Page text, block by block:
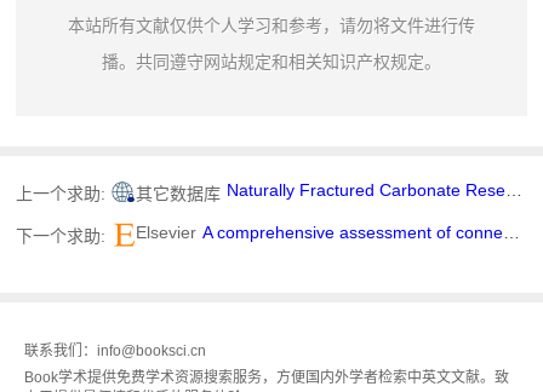
本站所有文献仅供个人学习和参考，请勿将文件进行传
播。共同遵守网站规定和相关知识产权规定。
上一个求助: 其它数据库 Naturally Fractured Carbonate Reservoir Characterization: A Case Study of a Mature High-Pour Point Oil Field in Hungary
下一个求助: Elsevier A comprehensive assessment of connected and automated vehicle analytical, modeling, and simulation tools
联系我们：info@booksci.cn
Book学术提供免费学术资源搜索服务，方便国内外学者检索中英文文献。致